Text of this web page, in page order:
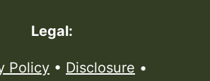
Legal:
Policy • Disclosure •